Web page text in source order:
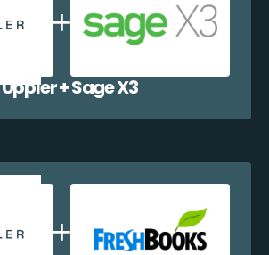
Uppler + Sage X3